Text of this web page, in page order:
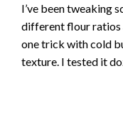
I’ve been tweaking
different flour ratios
one trick with cold
texture. I tested it